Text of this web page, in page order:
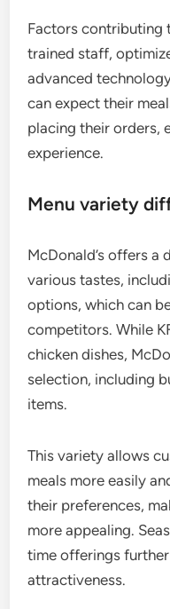
Factors contributing
trained staff,
advanced
can expect their
placing their orders,
experience.
Menu variety
McDonald’s offers a
various tastes,
options, which can
competitors. While
chicken dishes,
selection, including
items.
This variety allows
meals more easily
their preferences,
more appealing.
time offerings further
attractiveness.